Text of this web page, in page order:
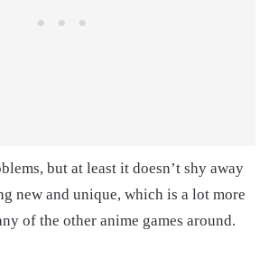
but at least it doesn’t shy away
new and unique, which is a lot more
of the other anime games around.